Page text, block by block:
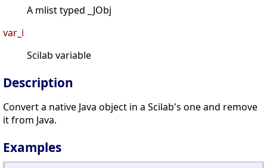
A mlist typed _JObj
var_i
Scilab variable
Description
Convert a native Java object in a Scilab's one and remove
it from Java.
Examples